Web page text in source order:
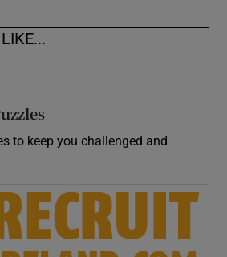
to keep you challenged and